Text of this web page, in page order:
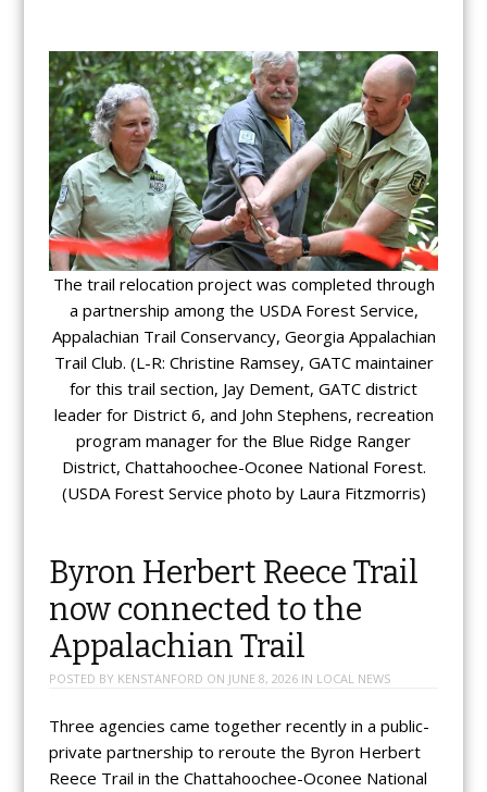
The trail relocation project was completed through
a partnership among the USDA Forest Service,
Appalachian Trail Conservancy, Georgia Appalachian
Trail Club. (L-R: Christine Ramsey, GATC maintainer
for this trail section, Jay Dement, GATC district
leader for District 6, and John Stephens, recreation
program manager for the Blue Ridge Ranger
District, Chattahoochee-Oconee National Forest.
(USDA Forest Service photo by Laura Fitzmorris)
Byron Herbert Reece Trail
now connected to the
Appalachian Trail
POSTED BY KENSTANFORD ON JUNE 8, 2026IN LOCAL NEWS
Three agencies came together recently in a public-
private partnership to reroute the Byron Herbert
Reece Trail in the Chattahoochee-Oconee National